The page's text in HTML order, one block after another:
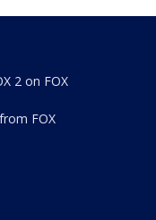
2 on FOX
FOX